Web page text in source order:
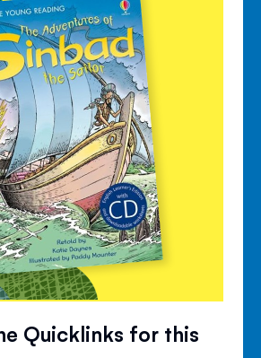
Quicklinks for this